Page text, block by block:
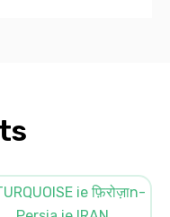
Original
price
Current
price